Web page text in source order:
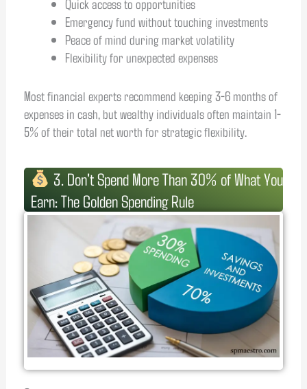
Emergency fund without touching investments
Peace of mind during market volatility
Flexibility for unexpected expenses
Most financial experts recommend keeping 3-6 months of
expenses in cash, but wealthy individuals often maintain 1-
5% of their total net worth for strategic flexibility.
3. Don't Spend More Than 30% of What You
Earn: The Golden Spending Rule